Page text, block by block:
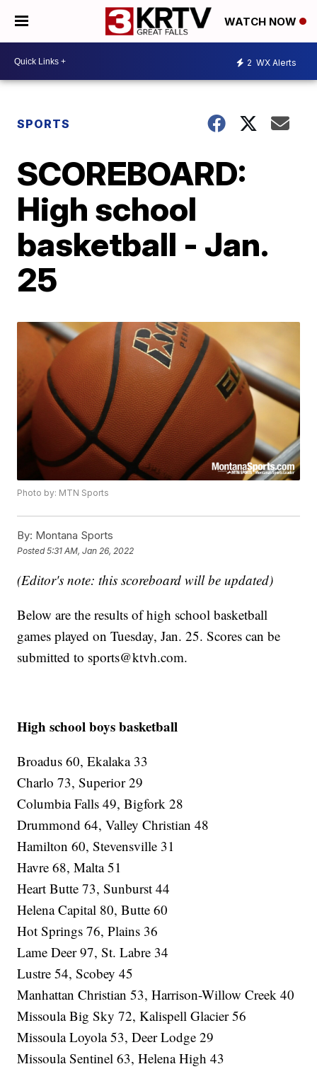
WATCH NOW
2 WX Alerts
SPORTS
SCOREBOARD:
High school
basketball - Jan.
25
Photo by: MTN Sports
By: Montana Sports
Posted5:31 AM, Jan 26, 2022
(Editor's note: this scoreboard will be updated)
Below are the results of high school basketball
games played on Tuesday, Jan. 25. Scores can be
submitted to sports@ktvh.com.
High school boys basketball
Broadus 60, Ekalaka 33
Charlo 73, Superior 29
Columbia Falls 49, Bigfork 28
Drummond 64, Valley Christian 48
Hamilton 60, Stevensville 31
Havre 68, Malta 51
Heart Butte 73, Sunburst 44
Helena Capital 80, Butte 60
Hot Springs 76, Plains 36
Lame Deer 97, St. Labre 34
Lustre 54, Scobey 45
Manhattan Christian 53, Harrison-Willow Creek 40
Missoula Big Sky 72, Kalispell Glacier 56
Missoula Loyola 53, Deer Lodge 29
Missoula Sentinel 63, Helena High 43